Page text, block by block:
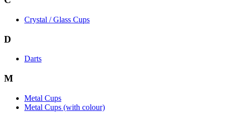
Crystal / Glass Cups
D
Darts
M
Metal Cups
Metal Cups (with colour)